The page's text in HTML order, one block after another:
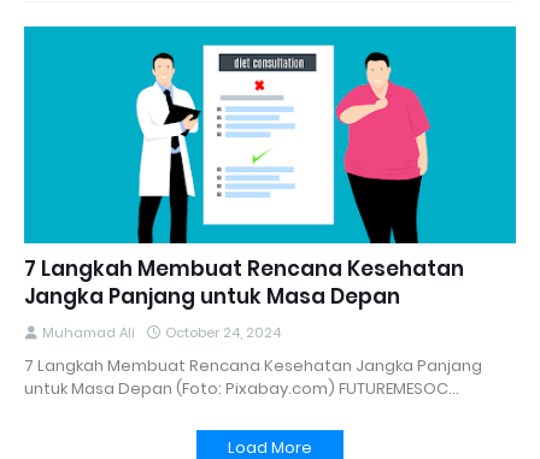
7 Langkah Membuat Rencana Kesehatan
Jangka Panjang untuk Masa Depan
Muhamad Ali October 24, 2024
7 Langkah Membuat Rencana Kesehatan Jangka Panjang
untuk Masa Depan (Foto: Pixabay.com) FUTUREMESOC…
Load More